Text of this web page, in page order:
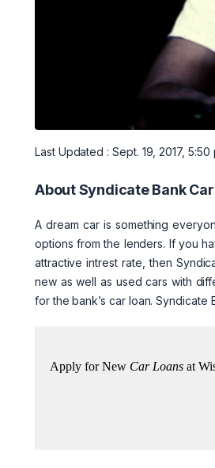
Last Updated : Sept. 19, 2017, 5:50
About Syndicate Bank
A dream car is something
options from the lenders. If you
attractive intrest rate, then
new as well as used cars with
for the bank’s car loan.